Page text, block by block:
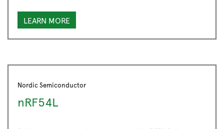
LEARN MORE
Nordic Semiconductor
nRF54L